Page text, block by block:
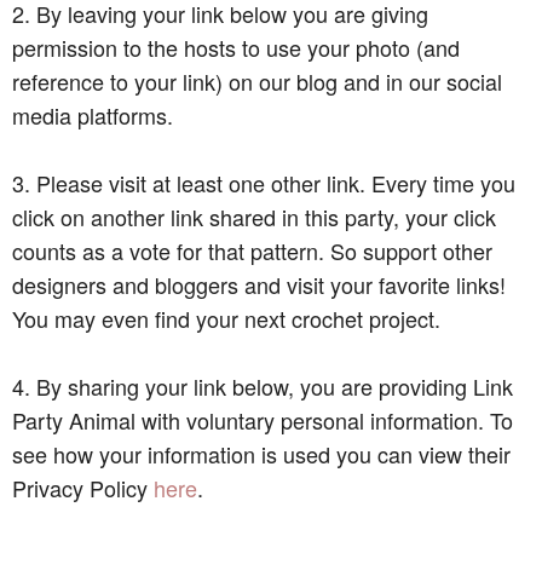
2. By leaving your link below you are giving
permission to the hosts to use your photo (and
reference to your link) on our blog and in our social
media platforms.
3. Please visit at least one other link. Every time you
click on another link shared in this party, your click
counts as a vote for that pattern. So support other
designers and bloggers and visit your favorite links!
You may even find your next crochet project.
4. By sharing your link below, you are providing Link
Party Animal with voluntary personal information. To
see how your information is used you can view their
Privacy Policy here.